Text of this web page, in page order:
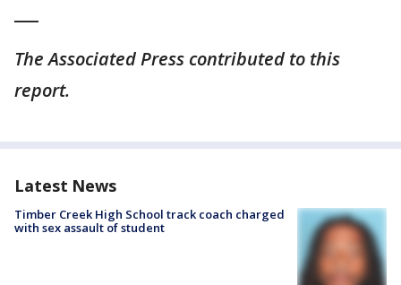
The Associated Press contributed to this
report.
Latest News
Timber Creek High School track coach charged
with sex assault of student